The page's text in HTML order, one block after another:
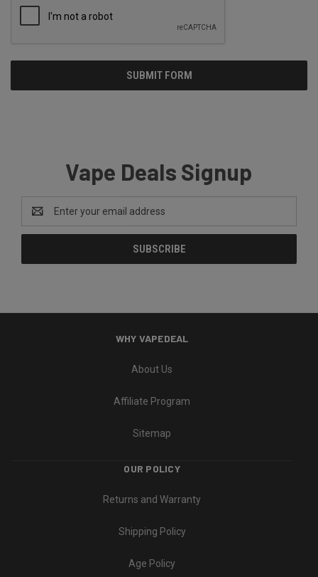
Vape Deals Signup
Address
WHY VAPEDEAL
About Us
Affiliate Program
Sitemap
OUR POLICY
Returns and Warranty
Shipping Policy
Age Policy